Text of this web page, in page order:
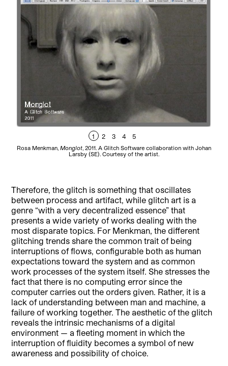
1 2 3 4 5
Rosa Menkman, Monglot, 2011. A Glitch Software collaboration with Johan
Larsby (SE). Courtesy of the artist.
Therefore, the glitch is something that oscillates
between process and artifact, while glitch art is a
genre “with a very decentralized essence” that
presents a wide variety of works dealing with the
most disparate topics. For Menkman, the different
glitching trends share the common trait of being
interruptions of flows, configurable both as human
expectations toward the system and as common
work processes of the system itself. She stresses the
fact that there is no computing error since the
computer carries out the orders given. Rather, it is a
lack of understanding between man and machine, a
failure of working together. The aesthetic of the glitch
reveals the intrinsic mechanisms of a digital
environment — a fleeting moment in which the
interruption of fluidity becomes a symbol of new
awareness and possibility of choice.